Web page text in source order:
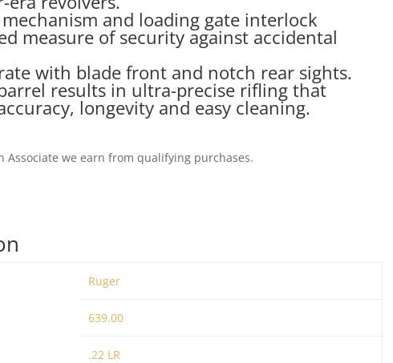
and loading gate interlock
measure of security against accidental
with blade front and notch rear sights.
results in ultra-precise rifling that
longevity and easy cleaning.
Associate we earn from qualifying purchases.
Ruger
639.00
.22 LR